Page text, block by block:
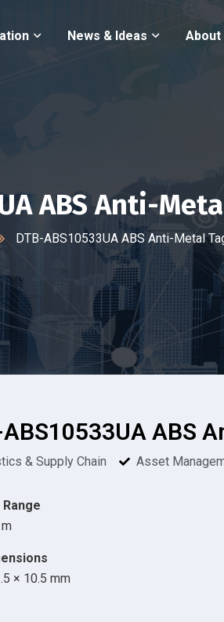
News & Ideas About
ABS Anti-
DTB-ABS10533UA ABS Anti-Metal
ABS10533UA ABS
& Supply Chain Asset
× 10.5 mm